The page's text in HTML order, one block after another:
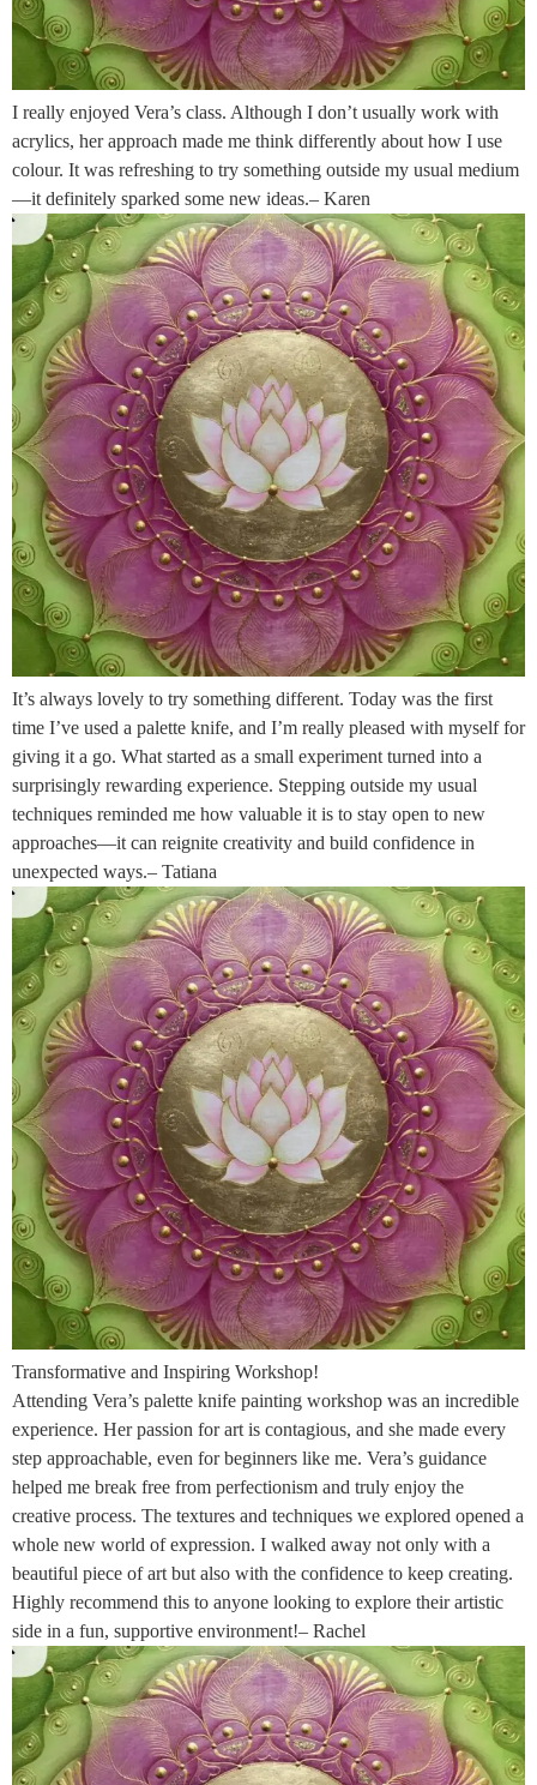
I really enjoyed Vera’s class. Although I don’t usually work with
acrylics, her approach made me think differently about how I use
colour. It was refreshing to try something outside my usual medium
—it definitely sparked some new ideas.– Karen
It’s always lovely to try something different. Today was the first
time I’ve used a palette knife, and I’m really pleased with myself for
giving it a go. What started as a small experiment turned into a
surprisingly rewarding experience. Stepping outside my usual
techniques reminded me how valuable it is to stay open to new
approaches—it can reignite creativity and build confidence in
unexpected ways.– Tatiana
Transformative and Inspiring Workshop!
Attending Vera’s palette knife painting workshop was an incredible
experience. Her passion for art is contagious, and she made every
step approachable, even for beginners like me. Vera’s guidance
helped me break free from perfectionism and truly enjoy the
creative process. The textures and techniques we explored opened a
whole new world of expression. I walked away not only with a
beautiful piece of art but also with the confidence to keep creating.
Highly recommend this to anyone looking to explore their artistic
side in a fun, supportive environment!– Rachel